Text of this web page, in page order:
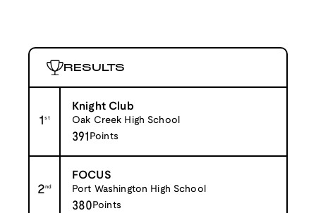
RESULTS
1st
Knight Club
Oak Creek High School
391 Points
2nd
FOCUS
Port Washington High School
380 Points